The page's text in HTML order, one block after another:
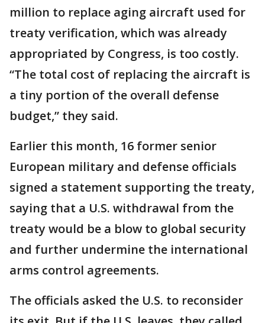
million to replace aging aircraft used for
treaty verification, which was already
appropriated by Congress, is too costly.
“The total cost of replacing the aircraft is
a tiny portion of the overall defense
budget,” they said.
Earlier this month, 16 former senior
European military and defense officials
signed a statement supporting the treaty,
saying that a U.S. withdrawal from the
treaty would be a blow to global security
and further undermine the international
arms control agreements.
The officials asked the U.S. to reconsider